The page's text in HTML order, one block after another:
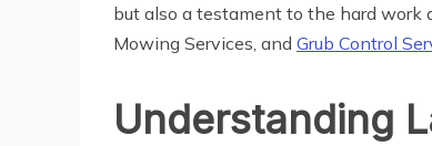
but also a testament to the hard
Mowing Services, and Grub Control
Understanding